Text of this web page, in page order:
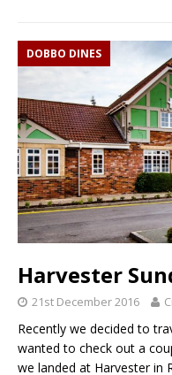
DOBBO DINES
Harvester
21st December 2016
Recently we decided to
wanted to check out a
we landed at Harvester in